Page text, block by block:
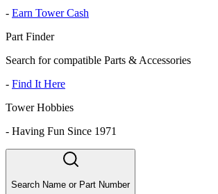
- Earn Tower Cash
Part Finder
Search for compatible Parts & Accessories
- Find It Here
Tower Hobbies
- Having Fun Since 1971
Search Name or Part Number